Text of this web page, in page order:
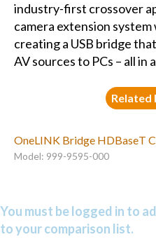
industry-first crossover
camera extension system
creating a USB bridge
AV sources to PCs – all in
Related
OneLINK Bridge HDBaseT
Model: 999-9595-000
You must be logged in to
to your comparison list.